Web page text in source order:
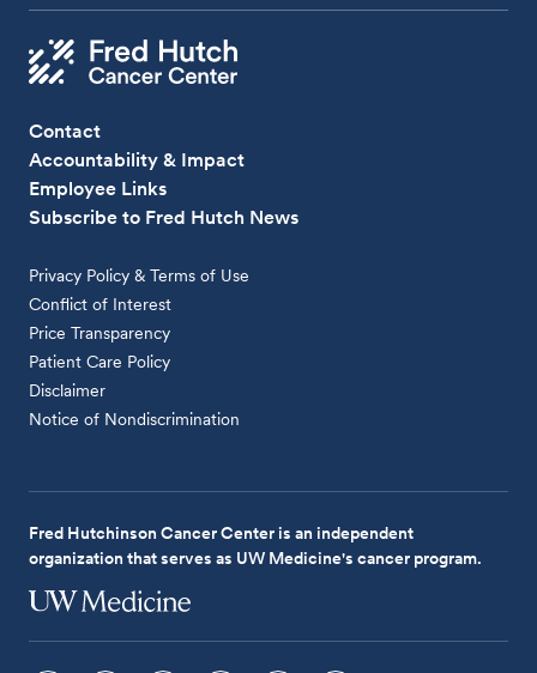
Contact
Accountability & Impact
Employee Links
Subscribe to Fred Hutch News
Privacy Policy & Terms of Use
Conflict of Interest
Price Transparency
Patient Care Policy
Disclaimer
Notice of Nondiscrimination
Fred Hutchinson Cancer Center is an independent
organization that serves as UW Medicine's cancer program.